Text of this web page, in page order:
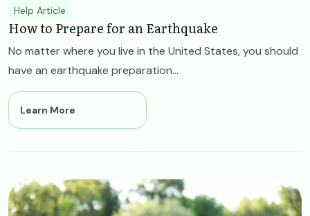
Help Article
How to Prepare for an Earthquake
No matter where you live in the United States, you should
have an earthquake preparation...
Learn More
Image